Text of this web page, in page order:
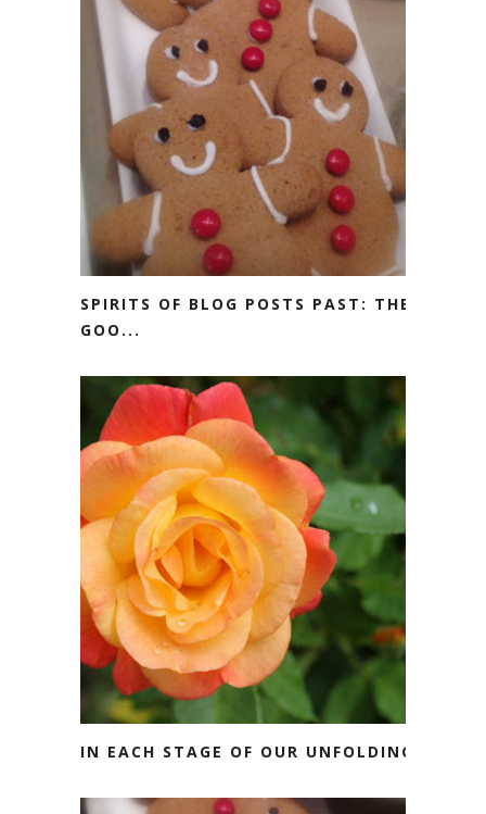
SPIRITS OF BLOG POSTS PAST: THE
GOO...
IN EACH STAGE OF OUR UNFOLDING